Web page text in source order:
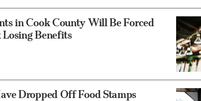
in Cook County Will Be Forced
Benefits
Dropped Off Food Stamps